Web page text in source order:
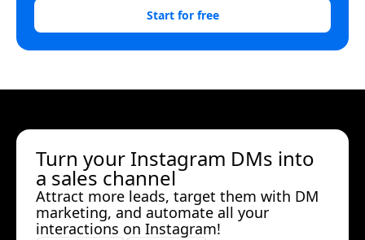
Start for free
Turn your Instagram DMs into
a sales channel
Attract more leads, target them with DM
marketing, and automate all your
interactions on Instagram!